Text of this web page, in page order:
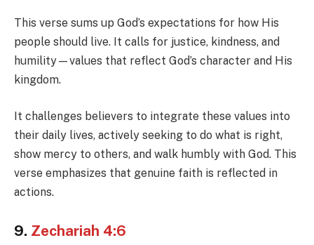
This verse sums up God’s expectations for how His
people should live. It calls for justice, kindness, and
humility—values that reflect God’s character and His
kingdom.
It challenges believers to integrate these values into
their daily lives, actively seeking to do what is right,
show mercy to others, and walk humbly with God. This
verse emphasizes that genuine faith is reflected in
actions.
9. Zechariah 4:6